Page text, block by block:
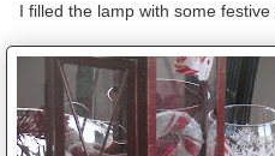
I filled the lamp with some